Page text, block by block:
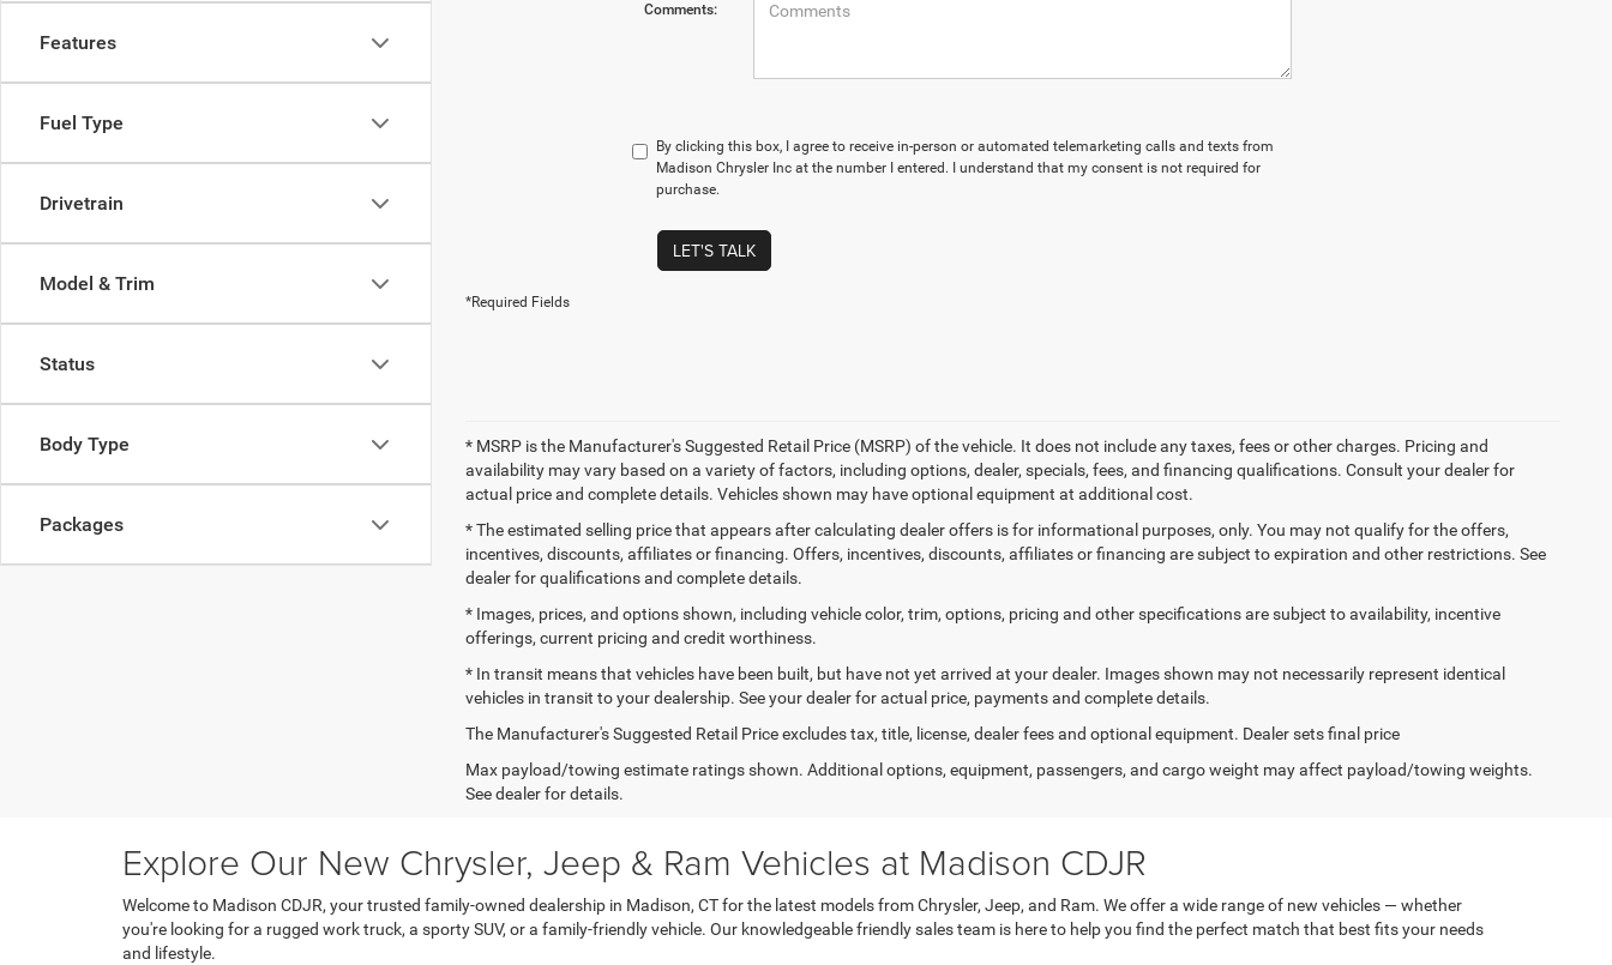
Features
Fuel Type
Drivetrain
Model & Trim
Status
Body Type
Packages
Comments:
By clicking this box, I agree to receive in-person or automated telemarketing calls and texts from
Madison Chrysler Inc at the number I entered. I understand that my consent is not required for
purchase.
LET'S TALK
*Required Fields
* MSRP is the Manufacturer's Suggested Retail Price (MSRP) of the vehicle. It does not include any taxes, fees or other charges. Pricing and
availability may vary based on a variety of factors, including options, dealer, specials, fees, and financing qualifications. Consult your dealer for
actual price and complete details. Vehicles shown may have optional equipment at additional cost.
* The estimated selling price that appears after calculating dealer offers is for informational purposes, only. You may not qualify for the offers,
incentives, discounts, affiliates or financing. Offers, incentives, discounts, affiliates or financing are subject to expiration and other restrictions. See
dealer for qualifications and complete details.
* Images, prices, and options shown, including vehicle color, trim, options, pricing and other specifications are subject to availability, incentive
offerings, current pricing and credit worthiness.
* In transit means that vehicles have been built, but have not yet arrived at your dealer. Images shown may not necessarily represent identical
vehicles in transit to your dealership. See your dealer for actual price, payments and complete details.
The Manufacturer's Suggested Retail Price excludes tax, title, license, dealer fees and optional equipment. Dealer sets final price
Max payload/towing estimate ratings shown. Additional options, equipment, passengers, and cargo weight may affect payload/towing weights.
See dealer for details.
Explore Our New Chrysler, Jeep & Ram Vehicles at Madison CDJR
Welcome to Madison CDJR, your trusted family-owned dealership in Madison, CT for the latest models from Chrysler, Jeep, and Ram. We offer a wide range of new vehicles — whether
you're looking for a rugged work truck, a sporty SUV, or a family-friendly vehicle. Our knowledgeable friendly sales team is here to help you find the perfect match that best fits your needs
and lifestyle.